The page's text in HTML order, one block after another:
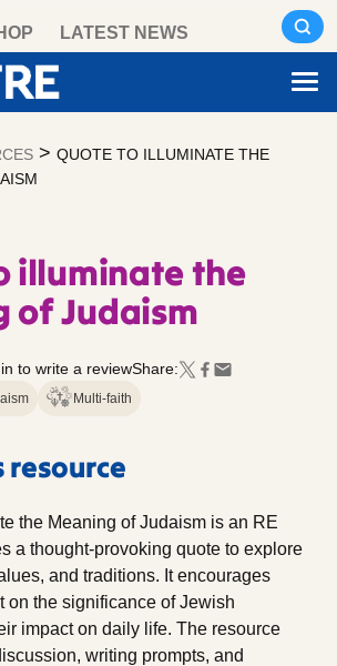
LATEST NEWS
> QUOTE TO ILLUMINATE THE
illuminate the
of Judaism
to write a reviewShare:
Multi-faith
the Meaning of Judaism is an RE
a thought-provoking quote to explore
and traditions. It encourages
on the significance of Jewish
impact on daily life. The resource
writing prompts, and